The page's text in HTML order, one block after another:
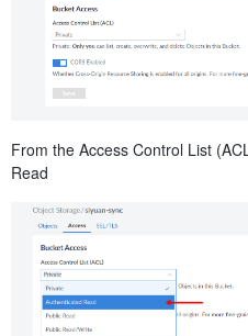
From the Access Control List
Read